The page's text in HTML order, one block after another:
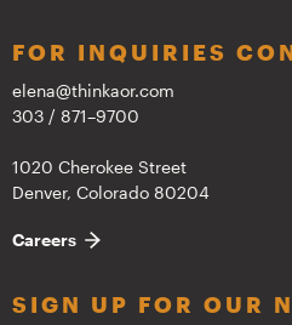
FOR INQUIRIES
elena@thinkaor.com
303 / 871–9700
1020 Cherokee Street
Denver, Colorado 80204
Careers
SIGN UP FOR OUR